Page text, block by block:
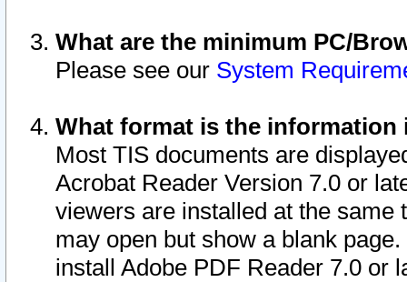
What are the minimum PC/
Please see our System
What format is the information
Most TIS documents are
Acrobat Reader Version 7.0 or
viewers are installed at the
may open but show a blank
install Adobe PDF Reader 7.0 or